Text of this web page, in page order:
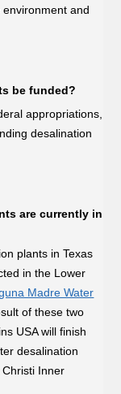
and
be funded?
appropriations,
desalination
are currently in
plants in Texas
in the Lower
Madre Water
of these two
USA will finish
desalination
Inner